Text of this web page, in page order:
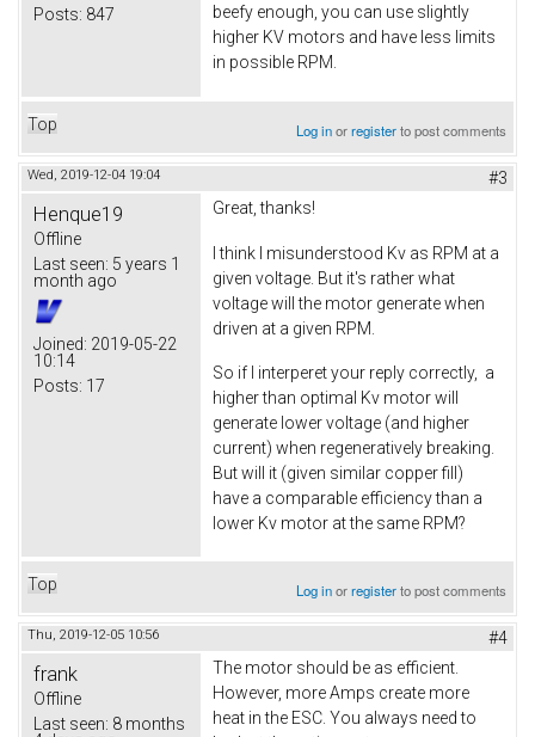
Posts: 847
beefy enough, you can use slightly
higher KV motors and have less limits
in possible RPM.
Top Log inorregisterto post comments
Wed, 2019-12-04 19:04 #3
Henque19
Offline
Last seen: 5 years 1
month ago
Joined: 2019-05-22
10:14
Posts: 17
Great, thanks!
I think I misunderstood Kv as RPM at a
given voltage. But it's rather what
voltage will the motor generate when
driven at a given RPM.
So if I interperet your reply correctly, a
higher than optimal Kv motor will
generate lower voltage (and higher
current) when regeneratively breaking.
But will it (given similar copper fill)
have a comparable efficiency than a
lower Kv motor at the same RPM?
Top Log inorregisterto post comments
Thu, 2019-12-05 10:56 #4
frank
Offline
Last seen: 8 months
The motor should be as efficient.
However, more Amps create more
heat in the ESC. You always need to